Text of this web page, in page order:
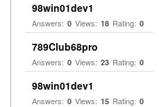
98win01dev1
Answers: 0 Views: 18 Rating: 0
789Club68pro
Answers: 0 Views: 23 Rating: 0
98win01dev1
Answers: 0 Views: 15 Rating: 0